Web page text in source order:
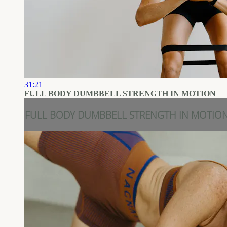
31:21
FULL BODY DUMBBELL STRENGTH IN MOTION
FULL BODY DUMBBELL STRENGTH IN